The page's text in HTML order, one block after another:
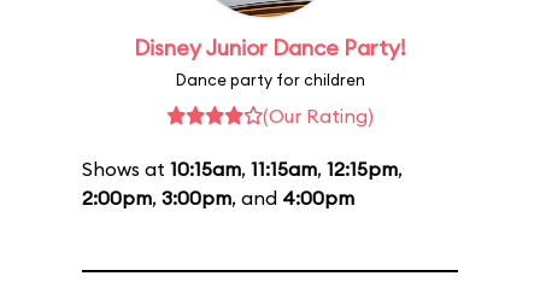
Disney Junior Dance Party!
Dance party for children
(Our Rating)
Shows at 10:15am, 11:15am, 12:15pm,
2:00pm, 3:00pm, and 4:00pm